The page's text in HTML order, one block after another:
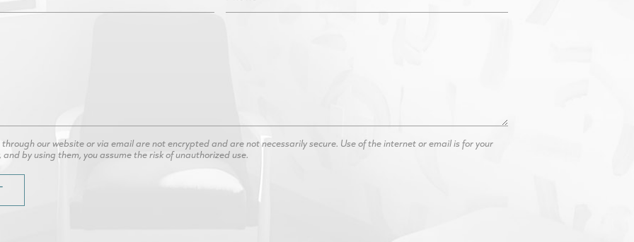
our website or via email are not encrypted and are not necessarily secure. Use of the internet or email is for your
and by using them, you assume the risk of unauthorized use.